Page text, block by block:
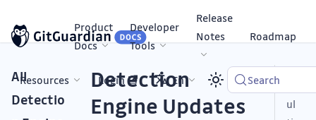
Product
Docs
Developer
Tools
Release
Notes
Roadmap
Resources Login En Search
All
Detectio
Detection
Engine Updates
ul